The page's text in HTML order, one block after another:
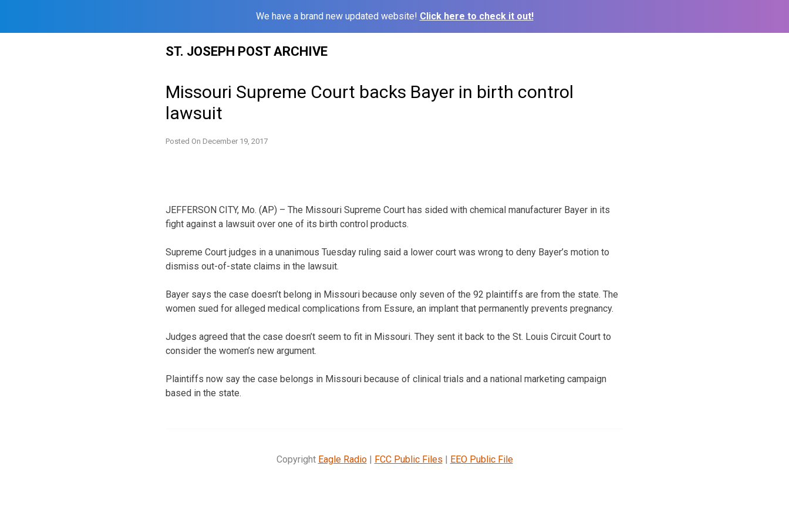
We have a brand new updated website! Click here to check it out!
ST. JOSEPH POST ARCHIVE
Missouri Supreme Court backs Bayer in birth control
lawsuit
Posted On December 19, 2017
JEFFERSON CITY, Mo. (AP) – The Missouri Supreme Court has sided with chemical manufacturer Bayer in its
fight against a lawsuit over one of its birth control products.
Supreme Court judges in a unanimous Tuesday ruling said a lower court was wrong to deny Bayer’s motion to
dismiss out-of-state claims in the lawsuit.
Bayer says the case doesn’t belong in Missouri because only seven of the 92 plaintiffs are from the state. The
women sued for alleged medical complications from Essure, an implant that permanently prevents pregnancy.
Judges agreed that the case doesn’t seem to fit in Missouri. They sent it back to the St. Louis Circuit Court to
consider the women’s new argument.
Plaintiffs now say the case belongs in Missouri because of clinical trials and a national marketing campaign
based in the state.
Copyright Eagle Radio| FCC Public Files | EEO Public File